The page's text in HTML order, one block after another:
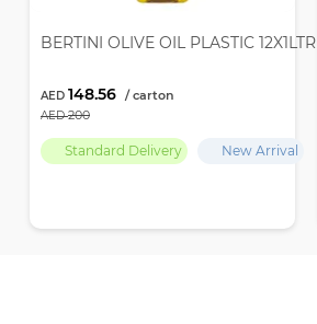
BERTINI OLIVE OIL PLASTIC 12X1LTR
Standard Delivery New Arrival
148.56
200